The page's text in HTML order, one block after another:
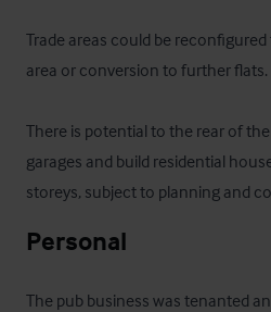
Trade areas could be
area or conversion to further flats.
There is potential to the rear of
garages and build residential
storeys, subject to planning and
Personal
The pub business was tenanted